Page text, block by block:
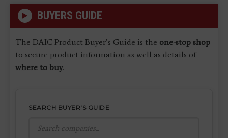
BUYERS GUIDE
The DAIC Product Buyer’s Guide is the one-stop shop
to secure product information as well as details of
where to buy.
SEARCH BUYER'S GUIDE